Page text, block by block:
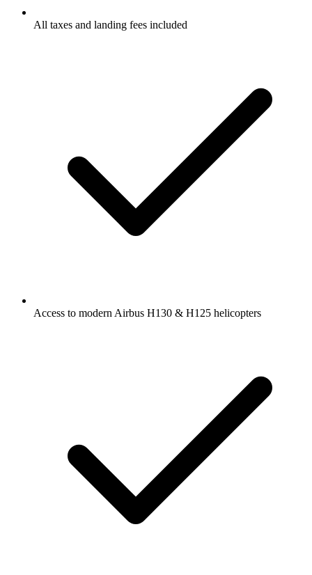
All taxes and landing fees included
Access to modern Airbus H130 & H125 helicopters